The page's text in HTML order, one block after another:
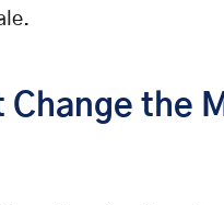
Change the